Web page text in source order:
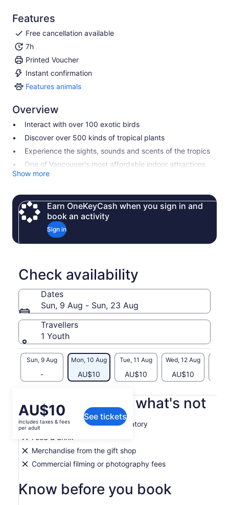
Features
Free cancellation available
7h
Printed Voucher
Instant confirmation
Features animals
Features
Overview
Interact with over 100 exotic birds
Discover over 500 kinds of tropical plants
Experience the sights, sounds and scents of the tropics
One of Vancouver's most affordable indoor attractions
Show more
Earn OneKeyCash when you sign in and
book an activity
Sign in
Check availability
Dates
Sun, 9 Aug - Sun, 23 Aug
Travellers
1 Youth
Sun, 9 Aug
-
Mon, 10 Aug
AU$10
Tue, 11 Aug
AU$10
Wed, 12 Aug
AU$10
Price
is
AU$10
per
adult
AU$10
includes taxes & fees
per adult
See tickets
What's included, what's not
Admission to Bloedel Conservatory
Food & drink
Merchandise from the gift shop
Commercial filming or photography fees
Know before you book